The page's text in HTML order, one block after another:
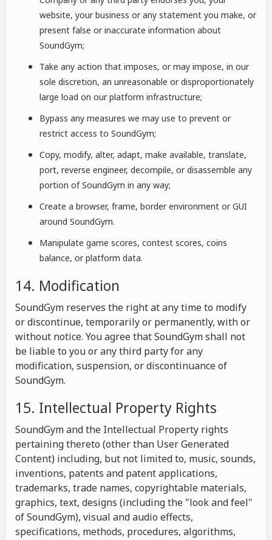
website, your business or any statement you make, or
present false or inaccurate information about
SoundGym;
Take any action that imposes, or may impose, in our
sole discretion, an unreasonable or disproportionately
large load on our platform infrastructure;
Bypass any measures we may use to prevent or
restrict access to SoundGym;
Copy, modify, alter, adapt, make available, translate,
port, reverse engineer, decompile, or disassemble any
portion of SoundGym in any way;
Create a browser, frame, border environment or GUI
around SoundGym.
Manipulate game scores, contest scores, coins
balance, or platform data.
14. Modification
SoundGym reserves the right at any time to modify
or discontinue, temporarily or permanently, with or
without notice. You agree that SoundGym shall not
be liable to you or any third party for any
modification, suspension, or discontinuance of
SoundGym.
15. Intellectual Property Rights
SoundGym and the Intellectual Property rights
pertaining thereto (other than User Generated
Content) including, but not limited to, music, sounds,
inventions, patents and patent applications,
trademarks, trade names, copyrightable materials,
graphics, text, designs (including the "look and feel"
of SoundGym), visual and audio effects,
specifications, methods, procedures, algorithms,